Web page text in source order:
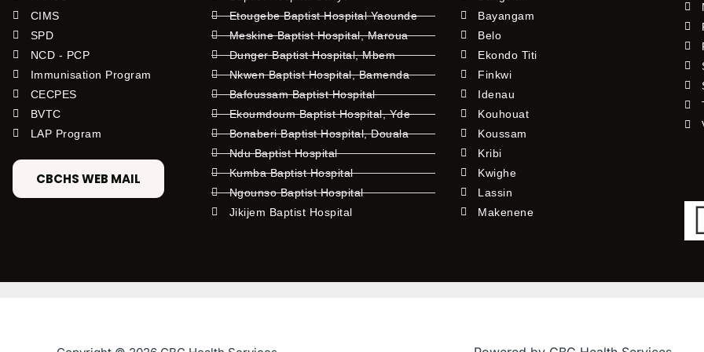
CIMS
SPD
NCD - PCP
Immunisation Program
CECPES
BVTC
LAP Program
CBCHS WEB MAIL
Etougebe Baptist Hospital Yaounde
Meskine Baptist Hospital, Maroua
Dunger Baptist Hospital, Mbem
Nkwen Baptist Hospital, Bamenda
Bafoussam Baptist Hospital
Ekoumdoum Baptist Hospital, Yde
Bonaberi Baptist Hospital, Douala
Ndu Baptist Hospital
Kumba Baptist Hospital
Ngounso Baptist Hospital
Jikijem Baptist Hospital
Bayangam
Belo
Ekondo Titi
Finkwi
Idenau
Kouhouat
Koussam
Kribi
Kwighe
Lassin
Makenene